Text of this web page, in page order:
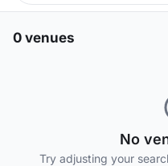
0 venues
No
Try adjusting your